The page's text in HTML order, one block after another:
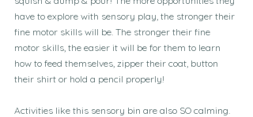
have to explore with sensory play, the stronger their
fine motor skills will be. The stronger their fine
motor skills, the easier it will be for them to learn
how to feed themselves, zipper their coat, button
their shirt or hold a pencil properly!
Activities like this sensory bin are also SO calming.